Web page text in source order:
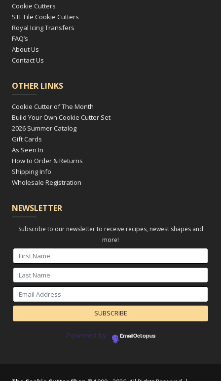
Cookie Cutters
STL File Cookie Cutters
Royal Icing Transfers
FAQ’s
About Us
Contact Us
OTHER LINKS
Cookie Cutter of The Month
Build Your Own Cookie Cutter Set
2026 Summer Catalog
Gift Cards
As Seen In
How to Order & Returns
Shipping Info
Wholesale Registration
NEWSLETTER
Subscribe to our newsletter to receive recipes, newest shapes and
more!
Powered by EmailOctopus